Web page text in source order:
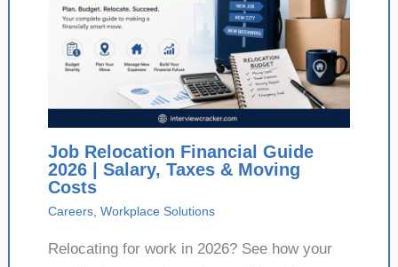
Job Relocation Financial Guide
2026 | Salary, Taxes & Moving
Costs
Careers, Workplace Solutions
Relocating for work in 2026? See how your